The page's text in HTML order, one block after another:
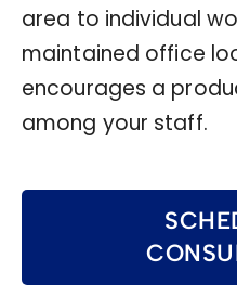
area to individual
maintained office
encourages a
among your staff.